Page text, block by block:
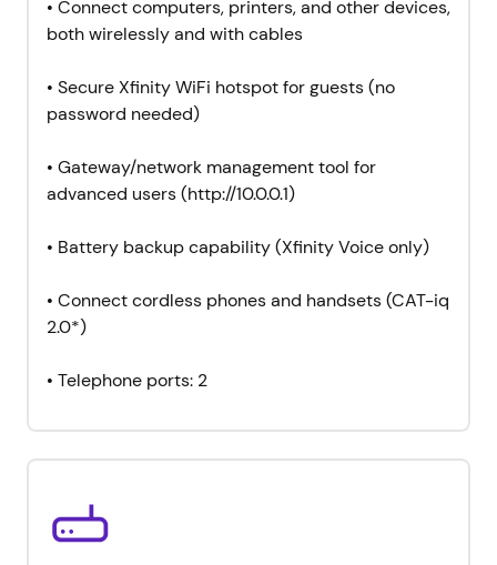
• Connect computers, printers, and other devices,
both wirelessly and with cables
• Secure Xfinity WiFi hotspot for guests (no
password needed)
• Gateway/network management tool for
advanced users (http://10.0.0.1)
• Battery backup capability (Xfinity Voice only)
• Connect cordless phones and handsets (CAT-iq
2.0*)
• Telephone ports: 2